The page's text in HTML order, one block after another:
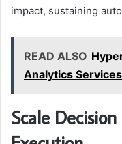
impact, sustaining
READ ALSO
Analytics Services
Scale